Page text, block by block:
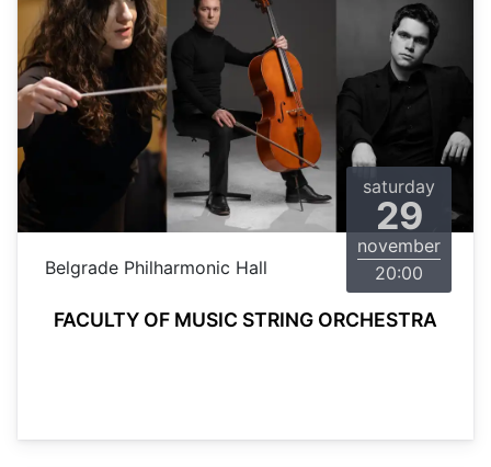
saturday
29
november
20:00
Belgrade Philharmonic Hall
FACULTY OF MUSIC STRING ORCHESTRA